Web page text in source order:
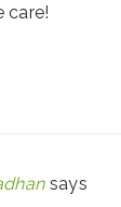
care!
says